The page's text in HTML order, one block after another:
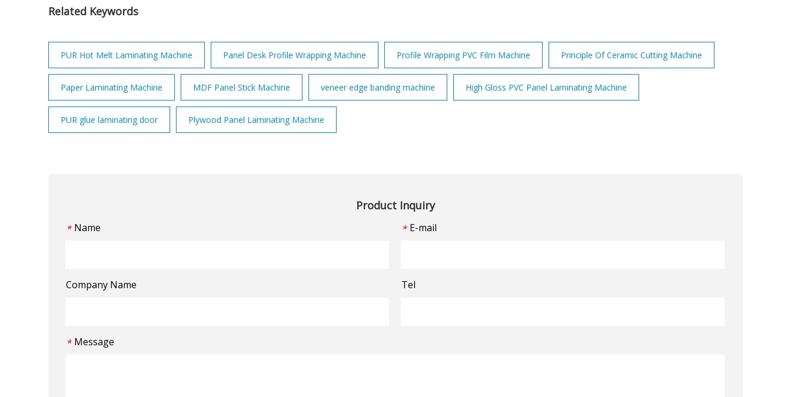
Related Keywords
PUR Hot Melt Laminating Machine Panel Desk Profile Wrapping Machine Profile Wrapping PVC Film Machine Principle Of Ceramic Cutting Machine
Paper Laminating Machine MDF Panel Stick Machine veneer edge banding machine High Gloss PVC Panel Laminating Machine
PUR glue laminating door Plywood Panel Laminating Machine
Product Inquiry
* Name * E-mail
Company Name Tel
* Message